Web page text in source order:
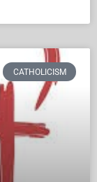
CATHOLICISM